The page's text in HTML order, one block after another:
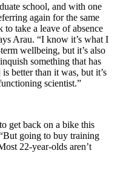
school, and with one
again for the same
to take a leave of absence
Arau. “I know it’s what I
wellbeing, but it’s also
something that has
better than it was, but it’s
scientist.”
get back on a bike this
going to buy training
22-year-olds aren’t